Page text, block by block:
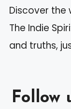
Discover the
The Indie
and truths,
Follow